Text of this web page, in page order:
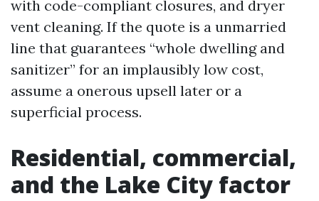
with code-compliant closures, and dryer
vent cleaning. If the quote is a unmarried
line that guarantees “whole dwelling and
sanitizer” for an implausibly low cost,
assume a onerous upsell later or a
superficial process.
Residential, commercial,
and the Lake City factor